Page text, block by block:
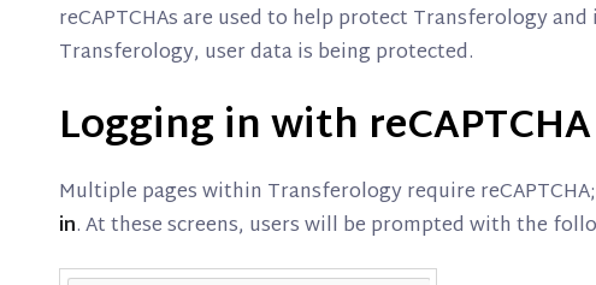
reCAPTCHAs are used to help protect Transferology
Transferology, user data is being protected.
Logging in with reCAPTCHA
Multiple pages within Transferology require
in. At these screens, users will be prompted with the